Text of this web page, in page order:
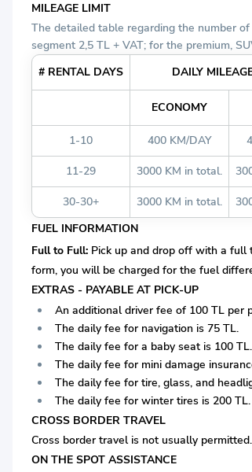
MILEAGE LIMIT
The detailed table regarding the number
segment 2,5 TL + VAT; for the premium,
# RENTAL DAYS
DAILY
ECONOMY
1-10 400 KM/DAY
11-29 3000 KM in total.
30-30+ 3000 KM in total.
FUEL INFORMATION
Full to Full: Pick up and drop off with a
form, you will be charged for the fuel
EXTRAS - PAYABLE AT PICK-UP
An additional driver fee of 100 TL per
The daily fee for navigation is 75 TL.
The daily fee for a baby seat is 100 TL.
The daily fee for mini damage
The daily fee for tire, glass, and
The daily fee for winter tires is 200 TL.
CROSS BORDER TRAVEL
Cross border travel is not usually permitted.
ON THE SPOT ASSISTANCE